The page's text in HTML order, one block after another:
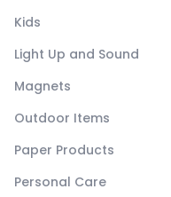
Kids
Light Up and Sound
Magnets
Outdoor Items
Paper Products
Personal Care